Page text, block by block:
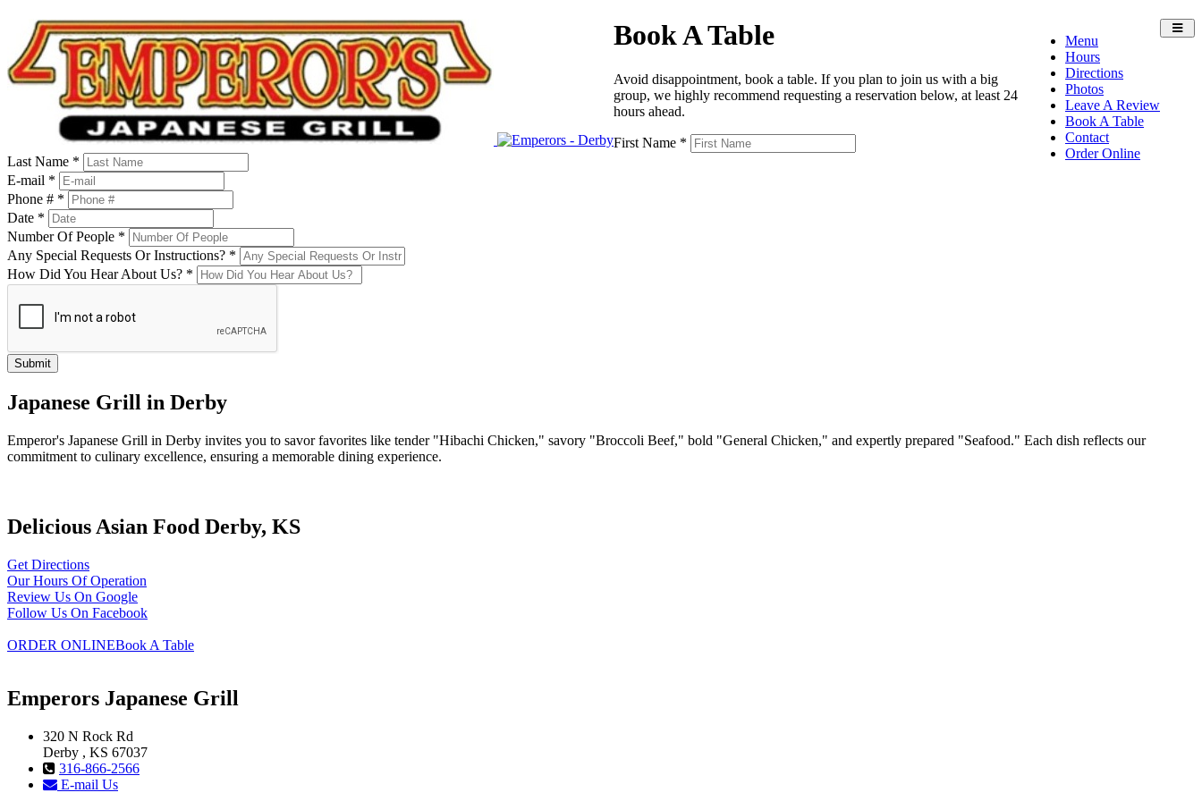
Menu
Hours
Directions
Photos
Leave A Review
Book A Table
Contact
Order Online
Book A Table
Avoid disappointment, book a table. If you plan to join us with a big
group, we highly recommend requesting a reservation below, at least 24
hours ahead.
First Name *
Last Name *
E-mail *
Phone # *
Date *
Number Of People *
Any Special Requests Or Instructions? *
How Did You Hear About Us? *
Japanese Grill in Derby
Emperor's Japanese Grill in Derby invites you to savor favorites like tender "Hibachi Chicken," savory "Broccoli Beef," bold "General Chicken," and expertly prepared "Seafood." Each dish reflects our
commitment to culinary excellence, ensuring a memorable dining experience.
Delicious Asian Food Derby, KS
Get Directions
Our Hours Of Operation
Review Us On Google
Follow Us On Facebook
ORDER ONLINEBook A Table
Emperors Japanese Grill
320 N Rock Rd
Derby , KS 67037
316-866-2566
E-mail Us